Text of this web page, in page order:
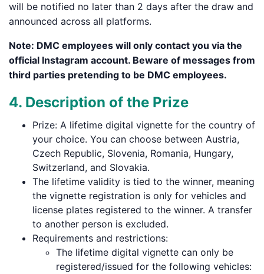
will be notified no later than 2 days after the draw and
announced across all platforms.
Note: DMC employees will only contact you via the
official Instagram account. Beware of messages from
third parties pretending to be DMC employees.
4. Description of the Prize
Prize: A lifetime digital vignette for the country of
your choice. You can choose between Austria,
Czech Republic, Slovenia, Romania, Hungary,
Switzerland, and Slovakia.
The lifetime validity is tied to the winner, meaning
the vignette registration is only for vehicles and
license plates registered to the winner. A transfer
to another person is excluded.
Requirements and restrictions:
The lifetime digital vignette can only be
registered/issued for the following vehicles: